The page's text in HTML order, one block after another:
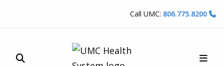
Call UMC: 806.775.8200
Site Search